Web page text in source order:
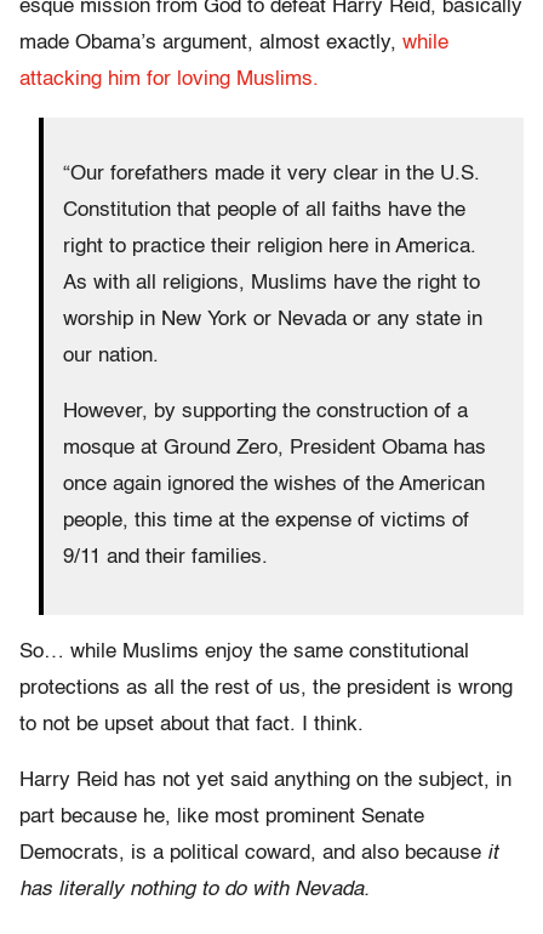
esque mission from God to defeat Harry Reid, basically
made Obama’s argument, almost exactly, while
attacking him for loving Muslims.
“Our forefathers made it very clear in the U.S.
Constitution that people of all faiths have the
right to practice their religion here in America.
As with all religions, Muslims have the right to
worship in New York or Nevada or any state in
our nation.
However, by supporting the construction of a
mosque at Ground Zero, President Obama has
once again ignored the wishes of the American
people, this time at the expense of victims of
9/11 and their families.
So… while Muslims enjoy the same constitutional
protections as all the rest of us, the president is wrong
to not be upset about that fact. I think.
Harry Reid has not yet said anything on the subject, in
part because he, like most prominent Senate
Democrats, is a political coward, and also because it
has literally nothing to do with Nevada.